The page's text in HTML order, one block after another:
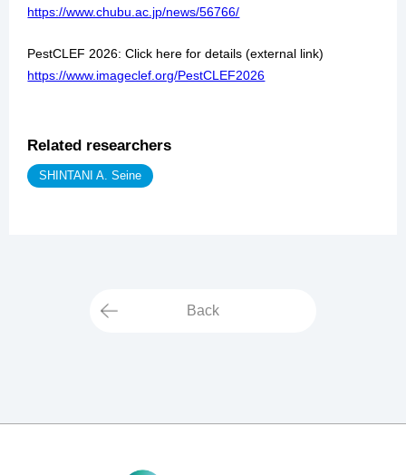
https://www.chubu.ac.jp/news/56766/
PestCLEF 2026: Click here for details (external link)
https://www.imageclef.org/PestCLEF2026
Related researchers
SHINTANI A. Seine
Back